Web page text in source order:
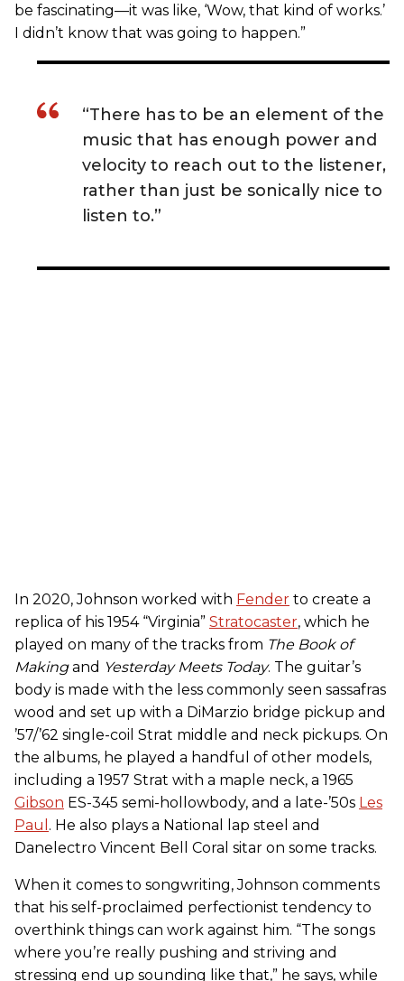
be fascinating—it was like, ‘Wow, that kind of works.’
I didn’t know that was going to happen.”
“There has to be an element of the
music that has enough power and
velocity to reach out to the listener,
rather than just be sonically nice to
listen to.”
In 2020, Johnson worked with Fender to create a
replica of his 1954 “Virginia” Stratocaster, which he
played on many of the tracks from The Book of
Makingand Yesterday Meets Today. The guitar’s
body is made with the less commonly seen sassafras
wood and set up with a DiMarzio bridge pickup and
’57/’62 single-coil Strat middle and neck pickups. On
the albums, he played a handful of other models,
including a 1957 Strat with a maple neck, a 1965
Gibson ES-345 semi-hollowbody, and a late-’50s Les
Paul . He also plays a National lap steel and
Danelectro Vincent Bell Coral sitar on some tracks.
When it comes to songwriting, Johnson comments
that his self-proclaimed perfectionist tendency to
overthink things can work against him. “The songs
where you’re really pushing and striving and
stressing end up sounding like that,” he says, while